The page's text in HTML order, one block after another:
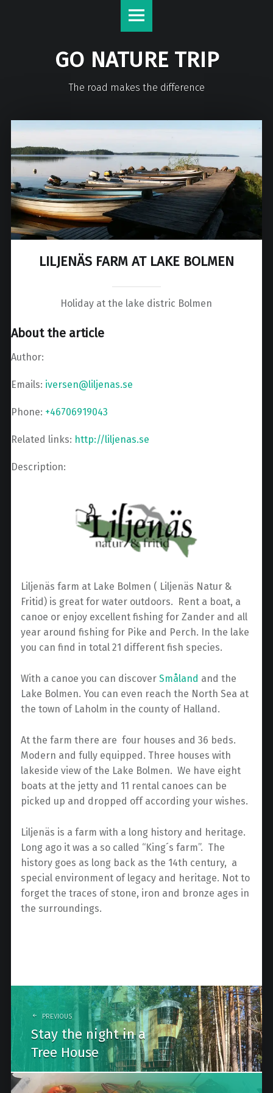
GO NATURE TRIP
The road makes the difference
LILJENÄS FARM AT LAKE BOLMEN
Holiday at the lake distric Bolmen
About the article
Author:
Emails: iversen@liljenas.se
Phone: +46706919043
Related links: http://liljenas.se
Description:
Liljenäs farm at Lake Bolmen ( Liljenäs Natur &
Fritid) is great for water outdoors. Rent a boat, a
canoe or enjoy excellent fishing for Zander and all
year around fishing for Pike and Perch. In the lake
you can find in total 21 different fish species.
With a canoe you can discover Småland and the
Lake Bolmen. You can even reach the North Sea at
the town of Laholm in the county of Halland.
At the farm there are four houses and 36 beds.
Modern and fully equipped. Three houses with
lakeside view of the Lake Bolmen. We have eight
boats at the jetty and 11 rental canoes can be
picked up and dropped off according your wishes.
Liljenäs is a farm with a long history and heritage.
Long ago it was a so called “King´s farm”. The
history goes as long back as the 14th century, a
special environment of legacy and heritage. Not to
forget the traces of stone, iron and bronze ages in
the surroundings.
Post
navigation
PREVIOUS
Stay the night in a
Tree House